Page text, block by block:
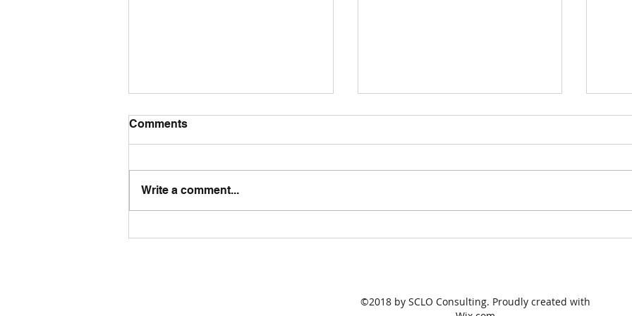
Comments
Write a comment...
©2018 by SCLO Consulting. Proudly created with